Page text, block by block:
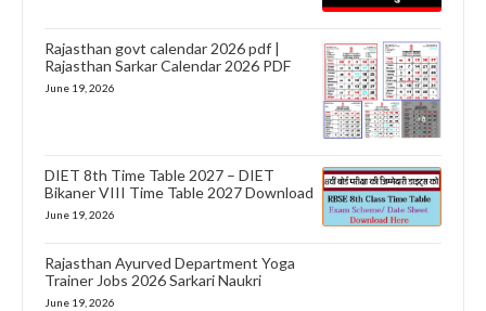
Rajasthan govt calendar 2026 pdf |
Rajasthan Sarkar Calendar 2026 PDF
June 19, 2026
DIET 8th Time Table 2027 – DIET
Bikaner VIII Time Table 2027 Download
June 19, 2026
Rajasthan Ayurved Department Yoga
Trainer Jobs 2026 Sarkari Naukri
June 19, 2026